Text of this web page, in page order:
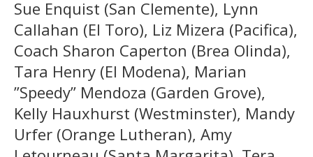
Sue Enquist (San Clemente), Lynn
Callahan (El Toro), Liz Mizera (Pacifica),
Coach Sharon Caperton (Brea Olinda),
Tara Henry (El Modena), Marian
”Speedy” Mendoza (Garden Grove),
Kelly Hauxhurst (Westminster), Mandy
Urfer (Orange Lutheran), Amy